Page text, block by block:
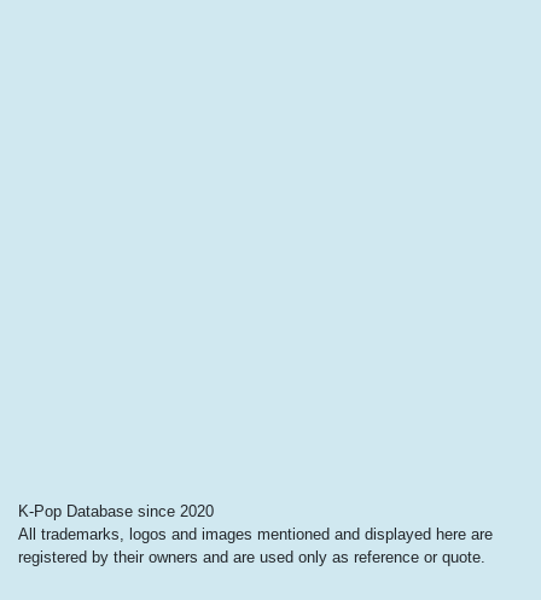
K-Pop Database since 2020
All trademarks, logos and images mentioned and displayed here are
registered by their owners and are used only as reference or quote.